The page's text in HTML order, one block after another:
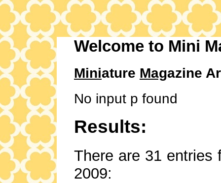
Welcome to Mini
Miniature Magazine
No input p found
Results:
There are 31 entries
2009: